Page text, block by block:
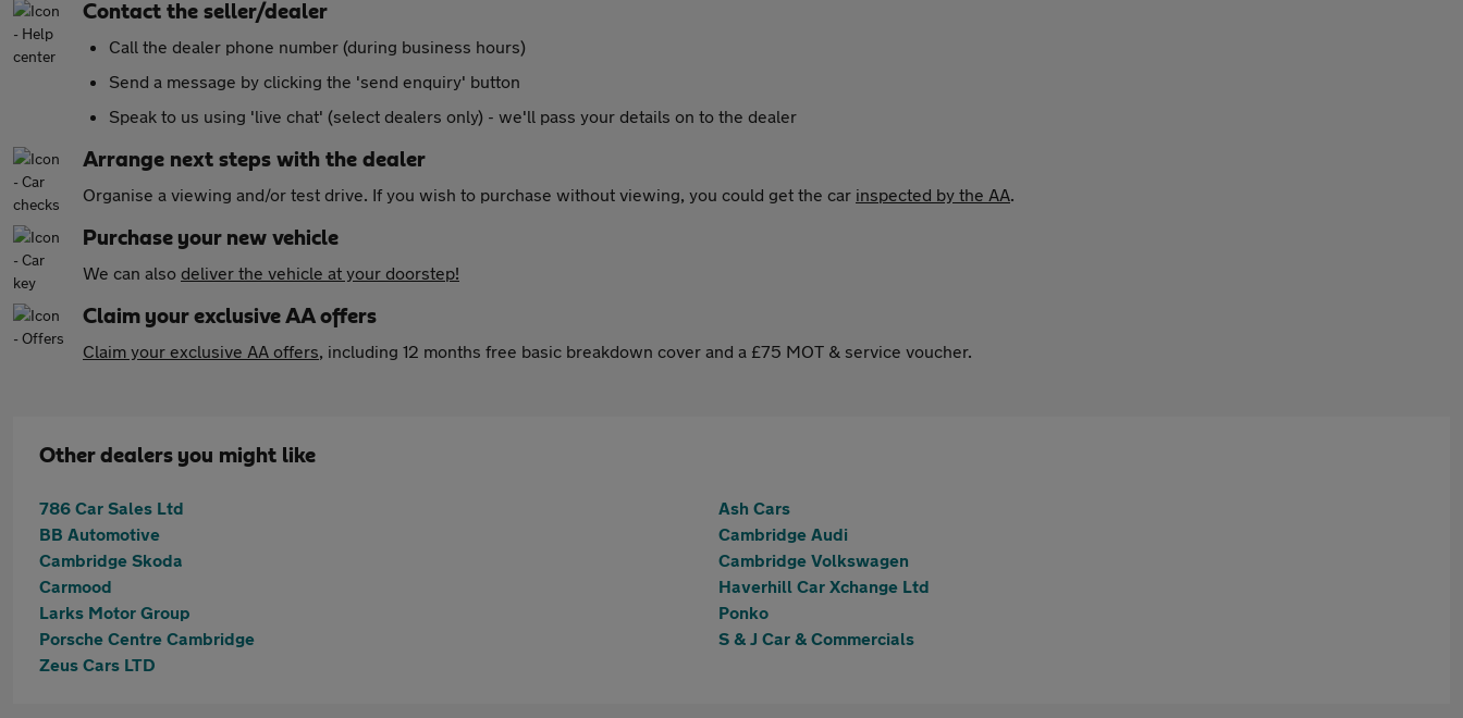
Contact the seller/dealer
Call the dealer phone number (during business hours)
Send a message by clicking the 'send enquiry' button
Speak to us using 'live chat' (select dealers only) - we'll pass your details on to the dealer
Arrange next steps with the dealer
Organise a viewing and/or test drive. If you wish to purchase without viewing, you could get the car inspected by the AA.
Purchase your new vehicle
We can also deliver the vehicle at your doorstep!
Claim your exclusive AA offers
Claim your exclusive AA offers, including 12 months free basic breakdown cover and a £75 MOT & service voucher.
Other dealers you might like
786 Car Sales Ltd
Ash Cars
BB Automotive
Cambridge Audi
Cambridge Skoda
Cambridge Volkswagen
Carmood
Haverhill Car Xchange Ltd
Larks Motor Group
Ponko
Porsche Centre Cambridge
S & J Car & Commercials
Zeus Cars LTD